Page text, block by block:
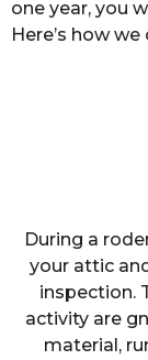
one year, you
Here’s how we
During a
your attic
inspection.
activity are
material,